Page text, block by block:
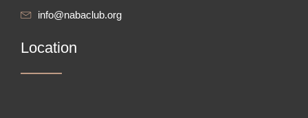
info@nabaclub.org
Location